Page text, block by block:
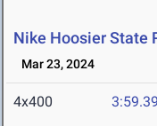
Nike Hoosier State
Mar 23, 2024
4x400 3:59.39